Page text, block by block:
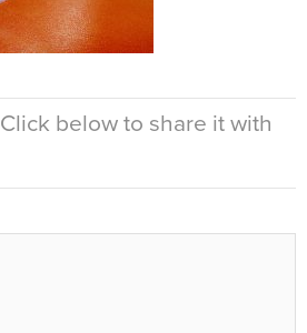
Click below to share it with